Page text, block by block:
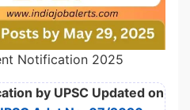
Notification 2025
by UPSC Updated on